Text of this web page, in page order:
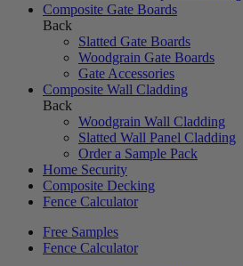
Composite Gate Boards
Back
Slatted Gate Boards
Woodgrain Gate Boards
Gate Accessories
Composite Wall Cladding
Back
Woodgrain Wall Cladding
Slatted Wall Panel Cladding
Order a Sample Pack
Home Security
Composite Decking
Fence Calculator
Free Samples
Fence Calculator